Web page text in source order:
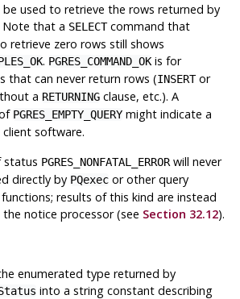
be used to retrieve the rows returned by
Note that a SELECTcommand that
retrieve zero rows still shows
. PGRES_COMMAND_OKis for
that can never return rows (INSERTor
a RETURNINGclause, etc.). A
PGRES_EMPTY_QUERYmight indicate a
software.
status PGRES_NONFATAL_ERRORwill never
directly by PQexecor other query
results of this kind are instead
notice processor (see Section 32.12).
enumerated type returned by
into a string constant describing